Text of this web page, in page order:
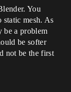
You
static mesh. As
be a problem
be softer
not be the first